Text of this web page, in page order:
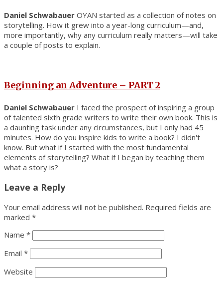
Daniel Schwabauer OYAN started as a collection of notes on
storytelling. How it grew into a year-long curriculum—and,
more importantly, why any curriculum really matters—will take
a couple of posts to explain.
Beginning an Adventure – PART 2
Daniel Schwabauer I faced the prospect of inspiring a group
of talented sixth grade writers to write their own book. This is
a daunting task under any circumstances, but I only had 45
minutes. How do you inspire kids to write a book? I didn't
know. But what if I started with the most fundamental
elements of storytelling? What if I began by teaching them
what a story is?
Leave a Reply
Your email address will not be published. Required fields are
marked *
Name *
Email *
Website